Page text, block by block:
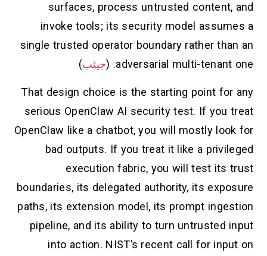
surfaces, process untrusted content, and
invoke tools; its security model assumes a
single trusted operator boundary rather than an
adversarial multi-tenant one. (
جيثب)
That design choice is the starting point for any
serious OpenClaw AI security test. If you treat
OpenClaw like a chatbot, you will mostly look for
bad outputs. If you treat it like a privileged
execution fabric, you will test its trust
boundaries, its delegated authority, its exposure
paths, its extension model, its prompt ingestion
pipeline, and its ability to turn untrusted input
into action. NIST’s recent call for input on